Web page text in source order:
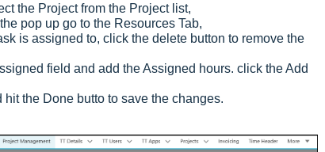
the Project from the Project list,
pop up go to the Resources Tab,
is assigned to, click the delete button to remove the
field and add the Assigned hours. click the Add
the Done butto to save the changes.